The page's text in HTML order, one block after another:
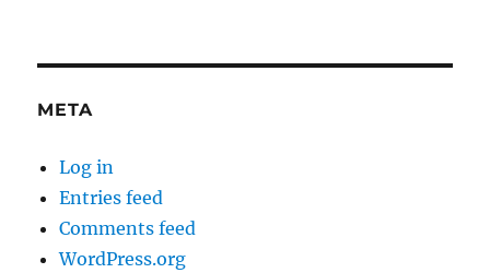
META
Log in
Entries feed
Comments feed
WordPress.org